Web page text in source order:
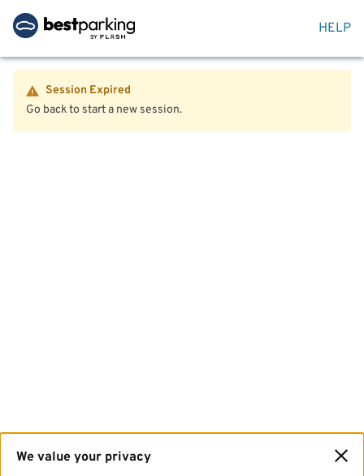
HELP
Session Expired
Go back to start a new session.
We value your privacy